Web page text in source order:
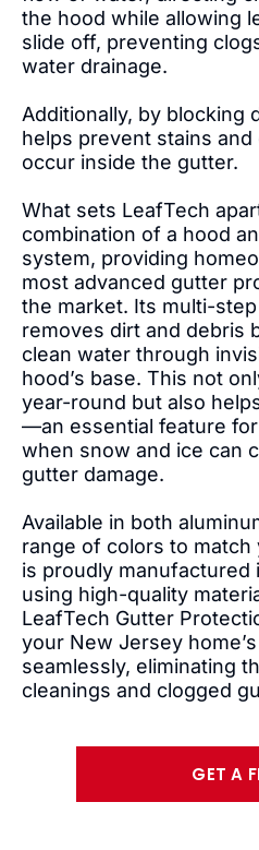
the hood while allowing
slide off, preventing
water drainage.
Additionally, by blocking
helps prevent stains
occur inside the gutter.
What sets LeafTech
combination of a hood
system, providing
most advanced gutter
the market. Its multi-
removes dirt and debris
clean water through
hood’s base. This not
year-round but also
—an essential feature
when snow and ice can
gutter damage.
Available in both
range of colors to match
is proudly manufactured
using high-quality
LeafTech Gutter
your New Jersey
seamlessly, eliminating
cleanings and clogged
GET A